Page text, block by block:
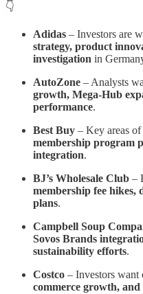
👇
Adidas – Investors are
strategy, product
investigation in
AutoZone – Analysts
growth, Mega-Hub
performance.
Best Buy – Key areas
membership program
integration.
BJ’s Wholesale Club –
membership fee hikes,
plans.
Campbell Soup
Sovos Brands
sustainability efforts.
Costco – Investors want
commerce growth,